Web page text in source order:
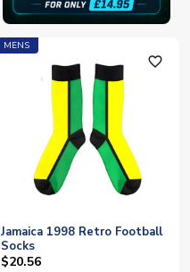
MENS
favorite_outline
Jamaica 1998 Retro Football
Socks
$20.56